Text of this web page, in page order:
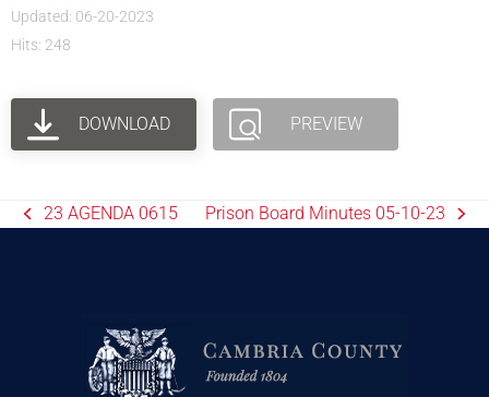
Updated: 06-20-2023
Hits: 248
DOWNLOAD PREVIEW
23 AGENDA 0615 Prison Board Minutes 05-10-23